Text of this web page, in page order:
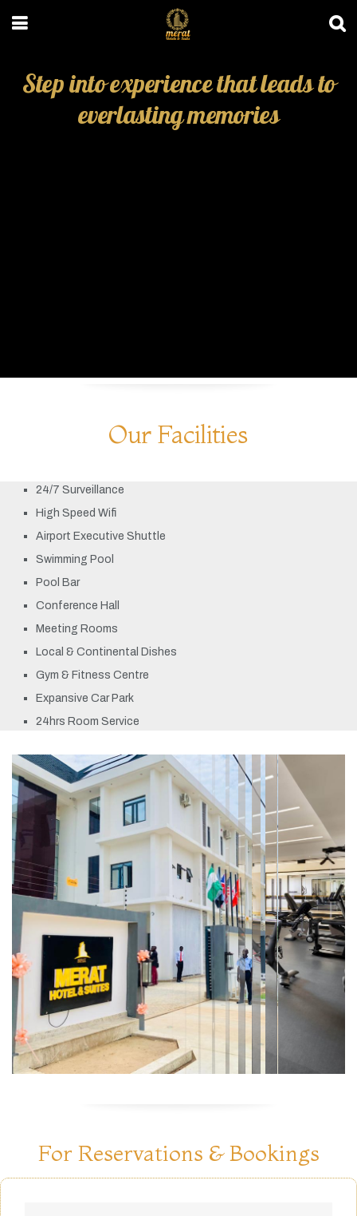
Step into experience that leads to
everlasting memories
Our Facilities
24/7 Surveillance
High Speed Wifi
Airport Executive Shuttle
Swimming Pool
Pool Bar
Conference Hall
Meeting Rooms
Local & Continental Dishes
Gym & Fitness Centre
Expansive Car Park
24hrs Room Service
For Reservations & Bookings